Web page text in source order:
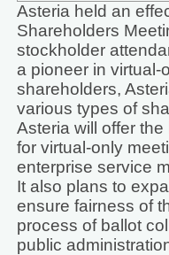
Asteria held an
Shareholders
stockholder
a pioneer in virtual-
shareholders,
various types of
Asteria will offer
for virtual-only
enterprise service
It also plans to
ensure fairness of
process of ballot
public